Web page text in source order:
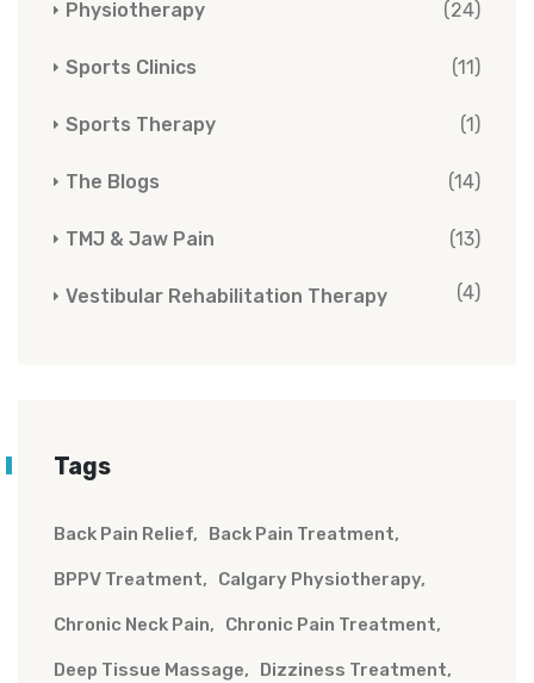
Physiotherapy (24)
Sports Clinics (11)
Sports Therapy (1)
The Blogs (14)
TMJ & Jaw Pain (13)
Vestibular Rehabilitation Therapy (4)
Tags
Back Pain Relief Back Pain Treatment
BPPV Treatment Calgary Physiotherapy
Chronic Neck Pain Chronic Pain Treatment
Deep Tissue Massage Dizziness Treatment